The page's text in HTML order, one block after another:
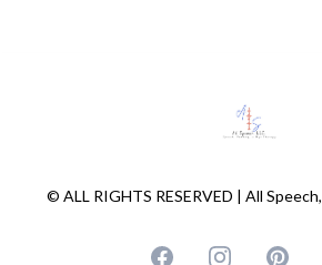
© ALL RIGHTS RESERVED | All